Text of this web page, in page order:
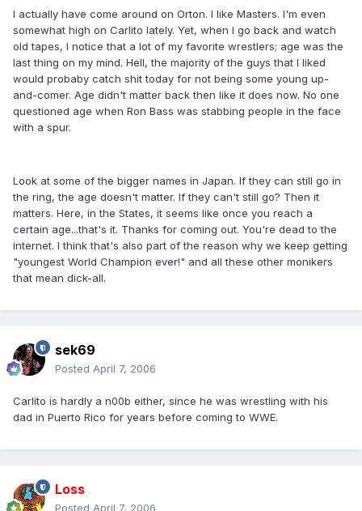
I actually have come around on Orton. I like Masters. I'm even
somewhat high on Carlito lately. Yet, when I go back and watch
old tapes, I notice that a lot of my favorite wrestlers; age was the
last thing on my mind. Hell, the majority of the guys that I liked
would probaby catch shit today for not being some young up-
and-comer. Age didn't matter back then like it does now. No one
questioned age when Ron Bass was stabbing people in the face
with a spur.
Look at some of the bigger names in Japan. If they can still go in
the ring, the age doesn't matter. If they can't still go? Then it
matters. Here, in the States, it seems like once you reach a
certain age...that's it. Thanks for coming out. You're dead to the
internet. I think that's also part of the reason why we keep getting
"youngest World Champion ever!" and all these other monikers
that mean dick-all.
sek69
Posted April 7, 2006
Carlito is hardly a n00b either, since he was wrestling with his
dad in Puerto Rico for years before coming to WWE.
Loss
Posted April 7, 2006